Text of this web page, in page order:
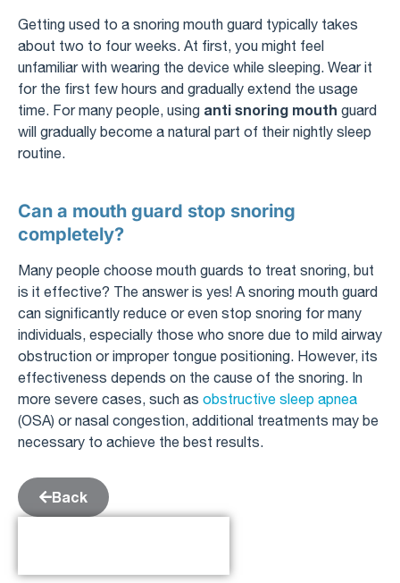
Getting used to a snoring mouth guard typically takes
about two to four weeks. At first, you might feel
unfamiliar with wearing the device while sleeping. Wear it
for the first few hours and gradually extend the usage
time. For many people, using anti snoring mouth guard
will gradually become a natural part of their nightly sleep
routine.
Can a mouth guard stop snoring
completely?
Many people choose mouth guards to treat snoring, but
is it effective? The answer is yes! A snoring mouth guard
can significantly reduce or even stop snoring for many
individuals, especially those who snore due to mild airway
obstruction or improper tongue positioning. However, its
effectiveness depends on the cause of the snoring. In
more severe cases, such as obstructive sleep apnea
(OSA) or nasal congestion, additional treatments may be
necessary to achieve the best results.
Back